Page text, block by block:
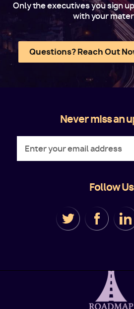
Only the executives you sign
with your
Questions? Reach Out
Never miss an
Follow Us